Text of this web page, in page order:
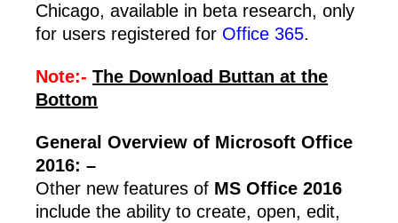
Chicago, available in beta research, only
for users registered for Office 365.
Note:- The Download Buttan at the
Bottom
General Overview of Microsoft Office
2016: –
Other new features of MS Office 2016
include the ability to create, open, edit,